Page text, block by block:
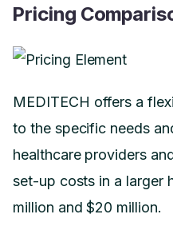
Pricing
MEDITECH offers a
to the specific needs
healthcare providers
set-up costs in a larger
million and $20 million.